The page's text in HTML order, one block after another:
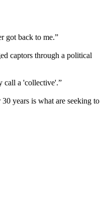
got back to me.”
captors through a political
call a 'collective'.”
years is what are seeking to